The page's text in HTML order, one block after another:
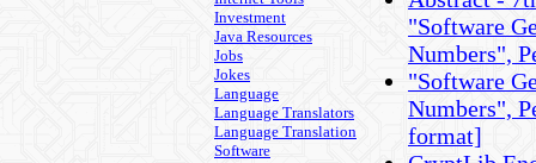
Investment
Java Resources
Jobs
Jokes
Language
Language Translators
Language Translation
Software
"Software
Numbers",
"Software
Numbers",
format]